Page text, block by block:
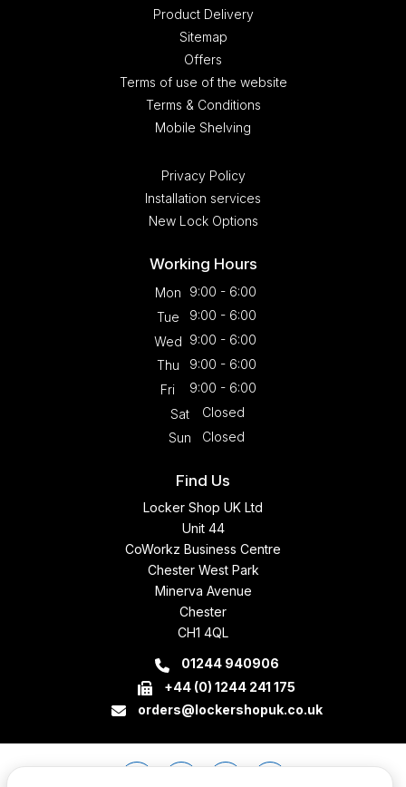
Product Delivery
Sitemap
Offers
Terms of use of the website
Terms & Conditions
Mobile Shelving
Privacy Policy
Installation services
New Lock Options
Working Hours
Mon
9:00 - 6:00
Tue
9:00 - 6:00
Wed 9:00 - 6:00
Thu
9:00 - 6:00
Fri
9:00 - 6:00
Sat
Closed
Sun
Closed
Find Us
Locker Shop UK Ltd
Unit 44
CoWorkz Business Centre
Chester West Park
Minerva Avenue
Chester
CH1 4QL
01244 940906
+44 (0) 1244 241 175
orders@lockershopuk.co.uk